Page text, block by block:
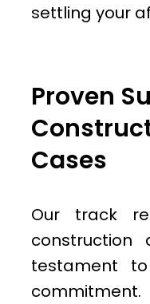
settling your
Proven
Cases
Our track
testament